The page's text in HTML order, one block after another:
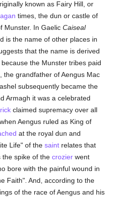
known as Fairy Hill, or
times, the dun or castle of
Munster. In GaelicCaiseal
is the name of other places in
that the name is derived
the Munster tribes paid
the grandfather of Aengus Mac
subsequently became the
Armagh it was a celebrated
claimed supremacy over all
Aengus ruled as King of
at the royal dun and
Life" of thesaint relates that
the spike of thecrozier went
bore with the painful wound in
Faith". And, according to the
of the race of Aengus and his